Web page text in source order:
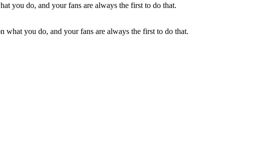
what you do, and your fans are always the first to do that.